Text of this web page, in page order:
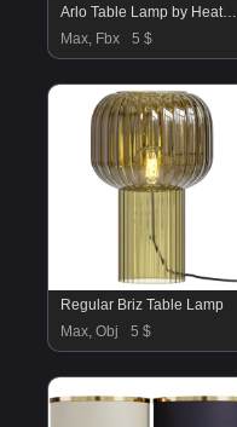
Arlo Table Lamp by Heathfield
Max, Fbx
5 $
Regular Briz Table Lamp
Max, Obj
5 $